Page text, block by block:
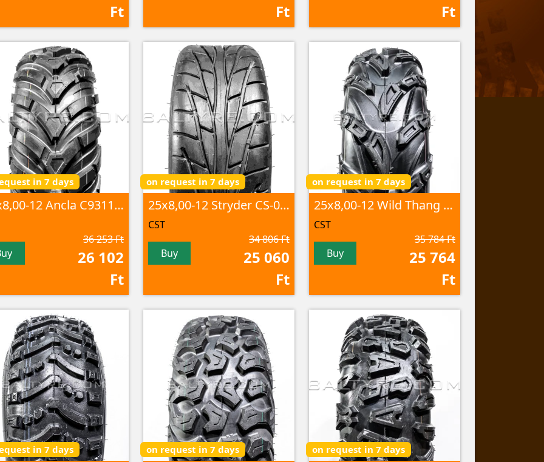
Ft
Ft
Ft
in 7 days
25x8,00-12 Ancla C9311 6PR TL
36 253 Ft
26 102
Ft
on request in 7 days
25x8,00-12 Stryder CS-05 6PR TL
CST
Buy
34 806 Ft
25 060
Ft
on request in 7 days
25x8,00-12 Wild Thang CU-05 60J 6PR TL
CST
Buy
35 784 Ft
25 764
Ft
in 7 days on request in 7 days on request in 7 days